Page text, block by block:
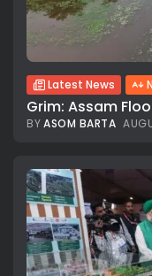
Latest News
Grim: Assam
BYASOM BARTA